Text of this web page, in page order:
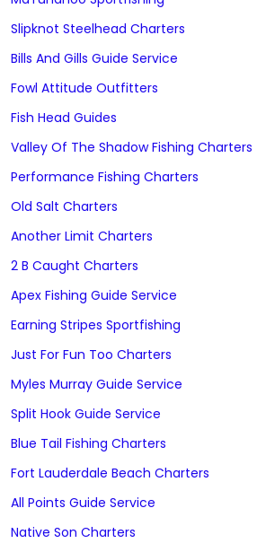
Slipknot Steelhead Charters
Bills And Gills Guide Service
Fowl Attitude Outfitters
Fish Head Guides
Valley Of The Shadow Fishing Charters
Performance Fishing Charters
Old Salt Charters
Another Limit Charters
2 B Caught Charters
Apex Fishing Guide Service
Earning Stripes Sportfishing
Just For Fun Too Charters
Myles Murray Guide Service
Split Hook Guide Service
Blue Tail Fishing Charters
Fort Lauderdale Beach Charters
All Points Guide Service
Native Son Charters